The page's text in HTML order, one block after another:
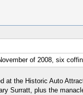
of 2008, six
at the Historic Auto
Surratt, plus the